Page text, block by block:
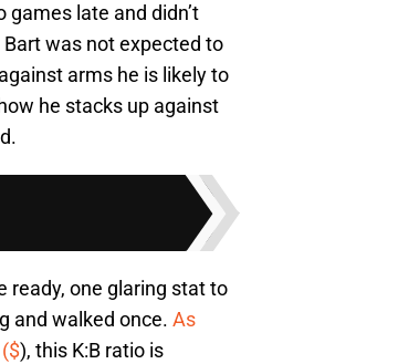
late and didn’t
was not expected to
arms he is likely to
he stacks up against
ready, one glaring stat to
and walked once. As
), this K:B ratio is